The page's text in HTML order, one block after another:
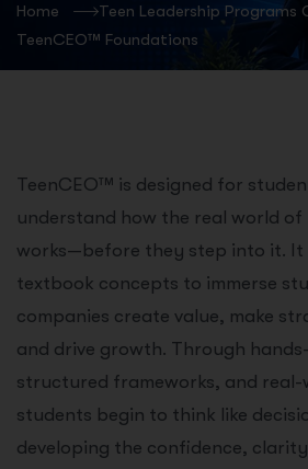
Home
Teen Leadership Programs
TeenCEO™ Foundations
TeenCEO™ is designed for
understand how the real world
works—before they step into it. It
textbook concepts to immerse
companies create value, make
and drive growth. Through
structured frameworks, and real-
students begin to think like
developing the confidence,